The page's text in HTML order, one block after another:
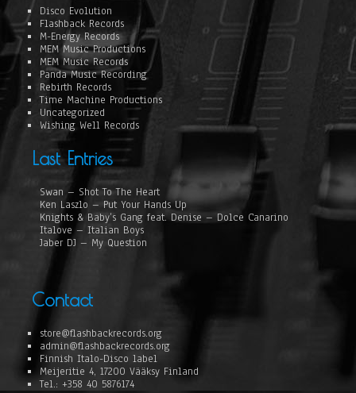
Disco Evolution
Flashback Records
M-Energy Records
MEM Music Productions
MEM Music Records
Panda Music Recording
Rebirth Records
Time Machine Productions
Uncategorized
Wishing Well Records
Last Entries
Swan – Shot To The Heart
Ken Laszlo – Put Your Hands Up
Knights & Baby’s Gang feat. Denise – Dolce Canarino
Italove – Italian Boys
Jaber DJ – My Question
Contact
store@flashbackrecords.org
admin@flashbackrecords.org
Finnish Italo-Disco label
Meijeritie 4, 17200 Vääksy Finland
Tel.: +358 40 5876174